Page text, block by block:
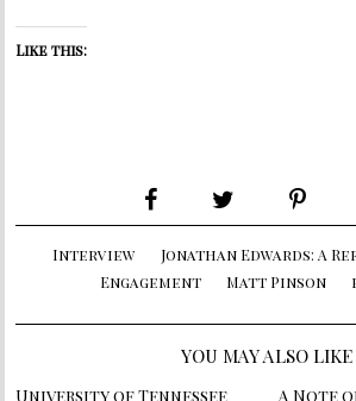
Like this:
Interview
Jonathan Edwards: A
Engagement
Matt Pinson
YOU MAY ALSO LIKE
University of Tennessee A Note